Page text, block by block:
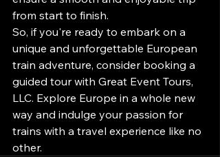
from start to finish.
So, if you're ready to embark on a
unique and unforgettable European
train adventure, consider booking a
guided tour with Great Event Tours,
LLC. Explore Europe in a whole new
way and indulge your passion for
trains with a travel experience like no
other.